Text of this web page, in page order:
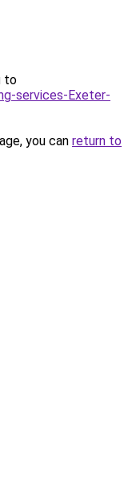
to
services-Exeter-
you can return to